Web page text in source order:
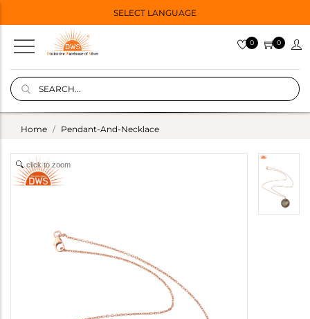
SELECT LANGUAGE
0 0
Home Pendant-And-Necklace
click to zoom